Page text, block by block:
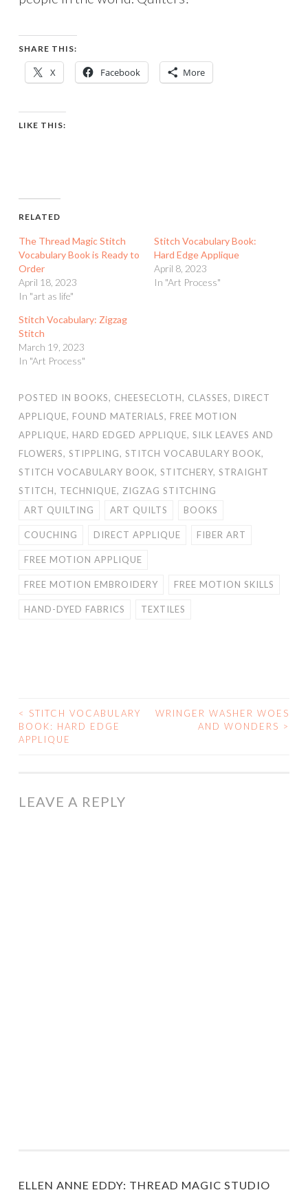
SHARE THIS:
X Facebook More
LIKE THIS:
RELATED
The Thread Magic Stitch
Vocabulary Book is Ready to
Order
April 18, 2023
In "art as life"
Stitch Vocabulary Book:
Hard Edge Applique
April 8, 2023
In "Art Process"
Stitch Vocabulary: Zigzag
Stitch
March 19, 2023
In "Art Process"
POSTED IN BOOKS, CHEESECLOTH, CLASSES, DIRECT
APPLIQUE, FOUND MATERIALS, FREE MOTION
APPLIQUE, HARD EDGED APPLIQUE, SILK LEAVES AND
FLOWERS, STIPPLING, STITCH VOCABULARY BOOK,
STITCH VOCABULARY BOOK, STITCHERY, STRAIGHT
STITCH, TECHNIQUE, ZIGZAG STITCHING
ART QUILTING
ART QUILTS BOOKS
COUCHING DIRECT APPLIQUE FIBER ART
FREE MOTION APPLIQUE
FREE MOTION EMBROIDERY FREE MOTION SKILLS
HAND-DYED FABRICS TEXTILES
POST
NAVIGATION
<
STITCH VOCABULARY
BOOK: HARD EDGE
APPLIQUE
WRINGER WASHER WOES
AND WONDERS >
LEAVE A REPLY
ELLEN ANNE EDDY: THREAD MAGIC STUDIO